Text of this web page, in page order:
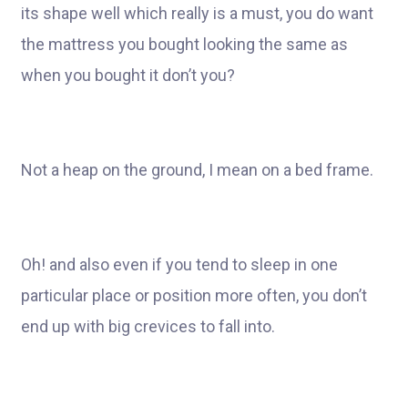
its shape well which really is a must, you do want
the mattress you bought looking the same as
when you bought it don’t you?
Not a heap on the ground, I mean on a bed frame.
Oh! and also even if you tend to sleep in one
particular place or position more often, you don’t
end up with big crevices to fall into.